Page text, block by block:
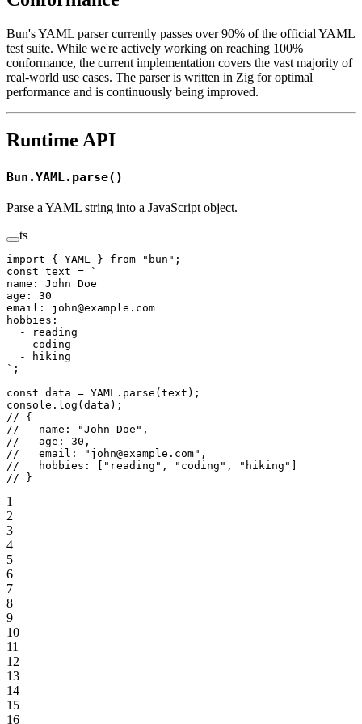
Bun's YAML parser currently passes over 90% of the official YAML
test suite. While we're actively working on reaching 100%
conformance, the current implementation covers the vast majority of
real-world use cases. The parser is written in Zig for optimal
performance and is continuously being improved.
Runtime API
Bun.YAML.parse()
Parse a YAML string into a JavaScript object.
ts
import { YAML } from "bun" ;
const text = `
name: John Doe
age: 30
email: john@example.com
hobbies:
  - reading
  - coding
  - hiking
` ;
const data = YAML . parse (text);
console. log (data);
// {
//   name: "John Doe",
//   age: 30,
//   email: "john@example.com",
//   hobbies: ["reading", "coding", "hiking"]
// }
1
2
3
4
5
6
7
8
9
10
11
12
13
14
15
16